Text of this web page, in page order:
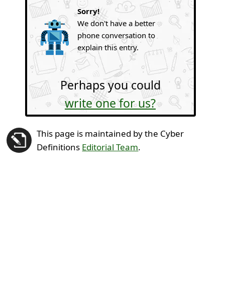
Sorry!
We don't have a better
phone conversation to
explain this entry.
Perhaps you could
write one for us?
This page is maintained by the Cyber
Definitions Editorial Team.